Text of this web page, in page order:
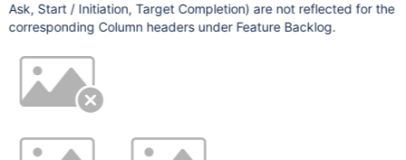
Ask, Start / Initiation, Target Completion) are not reflected for the
corresponding Column headers under Feature Backlog.